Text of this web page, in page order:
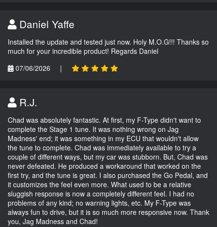
Daniel Yaffe
Installed the update and tested just now. Holy M.O.G!!! Thanks so
much for your incredible product! Regards Daniel
07/06/2026
|
R.J.
Chad was absolutely fantastic. At first, my F-Type didn't want to
complete the Stage 1 tune. It was nothing wrong on Jag
Madness' end; it was something in my ECU that wouldn't allow
the tune to complete. Chad was immediately available to try a
couple of different ways, but my car was stubborn. But, Chad was
never defeated. He produced a workaround that worked on the
first try, and the tune is great. I also purchased the Go Pedal, and
it customizes the feel even more. What used to be a relative
sluggish response is now a completely different feel. I had no
problems of any kind; no warning lights, etc. My F-Type was
always fun to drive, but it is so much more responsive now. Thank
you, Jag Madness and Chad!